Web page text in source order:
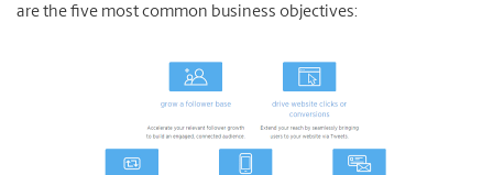
are the five most common business objectives: